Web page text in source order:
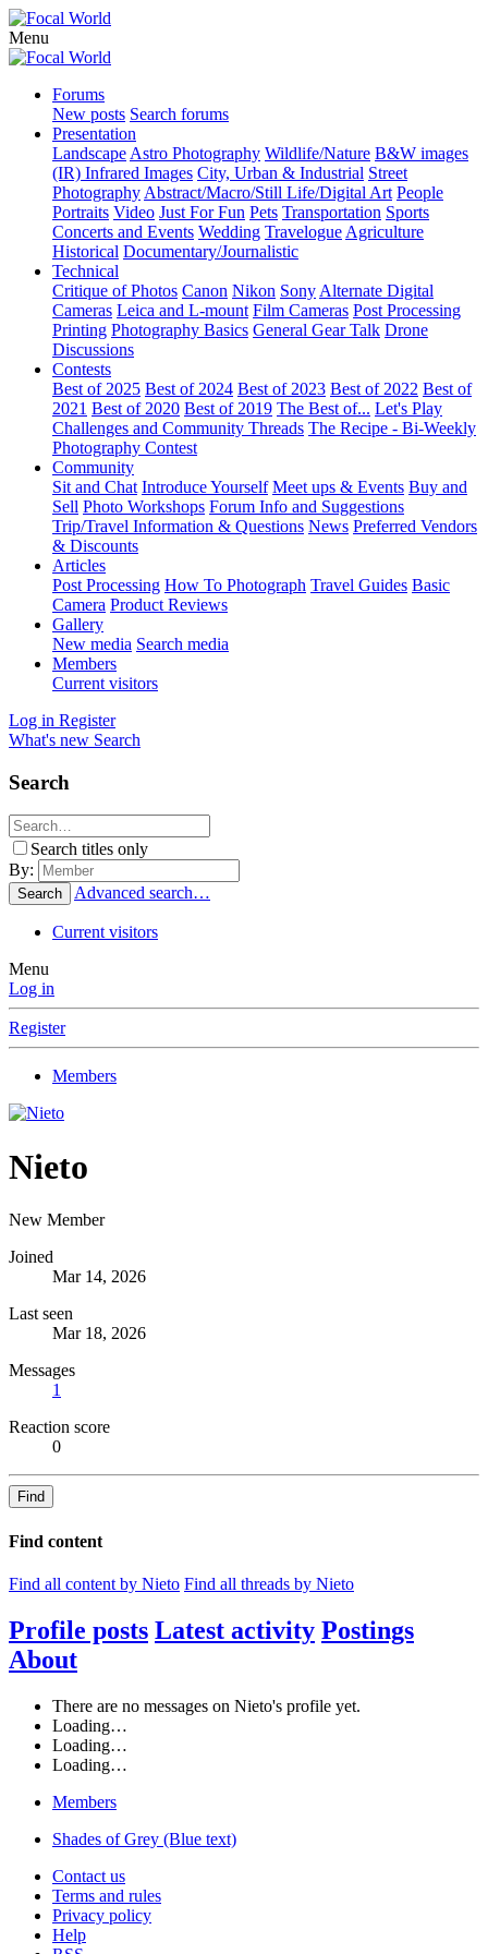
Menu
Forums
New posts Search forums
Presentation
Landscape Astro Photography Wildlife/Nature B&W images
(IR) Infrared Images City, Urban & Industrial Street
Photography Abstract/Macro/Still Life/Digital Art People
Portraits Video Just For Fun Pets Transportation Sports
Concerts and Events Wedding Travelogue Agriculture
Historical Documentary/Journalistic
Technical
Critique of Photos Canon Nikon Sony Alternate Digital
Cameras Leica and L-mount Film Cameras Post Processing
Printing Photography Basics General Gear Talk Drone
Discussions
Contests
Best of 2025 Best of 2024 Best of 2023 Best of 2022 Best of
2021 Best of 2020 Best of 2019 The Best of... Let's Play
Challenges and Community Threads The Recipe - Bi-Weekly
Photography Contest
Community
Sit and Chat Introduce Yourself Meet ups & Events Buy and
Sell Photo Workshops Forum Info and Suggestions
Trip/Travel Information & Questions News Preferred Vendors
& Discounts
Articles
Post Processing How To Photograph Travel Guides Basic
Camera Product Reviews
Gallery
New media Search media
Members
Current visitors
Log in Register
What's new Search
Search
Search titles only
By:
Search Advanced search…
Current visitors
Menu
Log in
Register
Members
Nieto
New Member
Joined
Mar 14, 2026
Last seen
Mar 18, 2026
Messages
1
Reaction score
0
Find
Find content
Find all content by Nieto Find all threads by Nieto
Profile posts Latest activity Postings
About
There are no messages on Nieto's profile yet.
Loading…
Loading…
Loading…
Members
Shades of Grey (Blue text)
Contact us
Terms and rules
Privacy policy
Help